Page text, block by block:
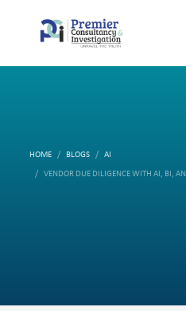
HOME BLOGS AI
VENDOR DUE DILIGENCE WITH AI, BI,